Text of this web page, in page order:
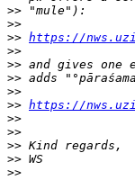
>>
>>
>> https://
>>
>>
>>
>>
>> https://
>>
>>
>>
>>
>>